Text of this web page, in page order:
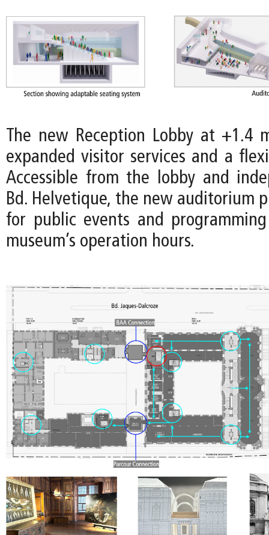
The new Reception Lobby at +1.4
expanded visitor services and a
Accessible from the lobby and
Bd. Helvetique, the new auditorium
for public events and
museum’s operation hours.